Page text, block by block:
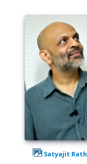
Satyajit Rath